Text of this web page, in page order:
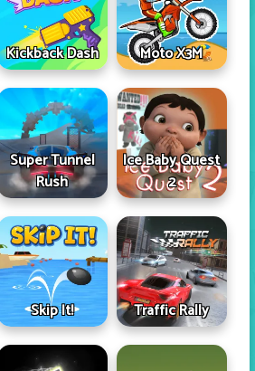
Kickback Dash Moto X3M
Super Tunnel
Rush
Ice Baby Quest
2
Skip It! Traffic Rally